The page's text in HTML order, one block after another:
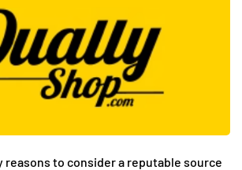
reasons to consider a reputable source